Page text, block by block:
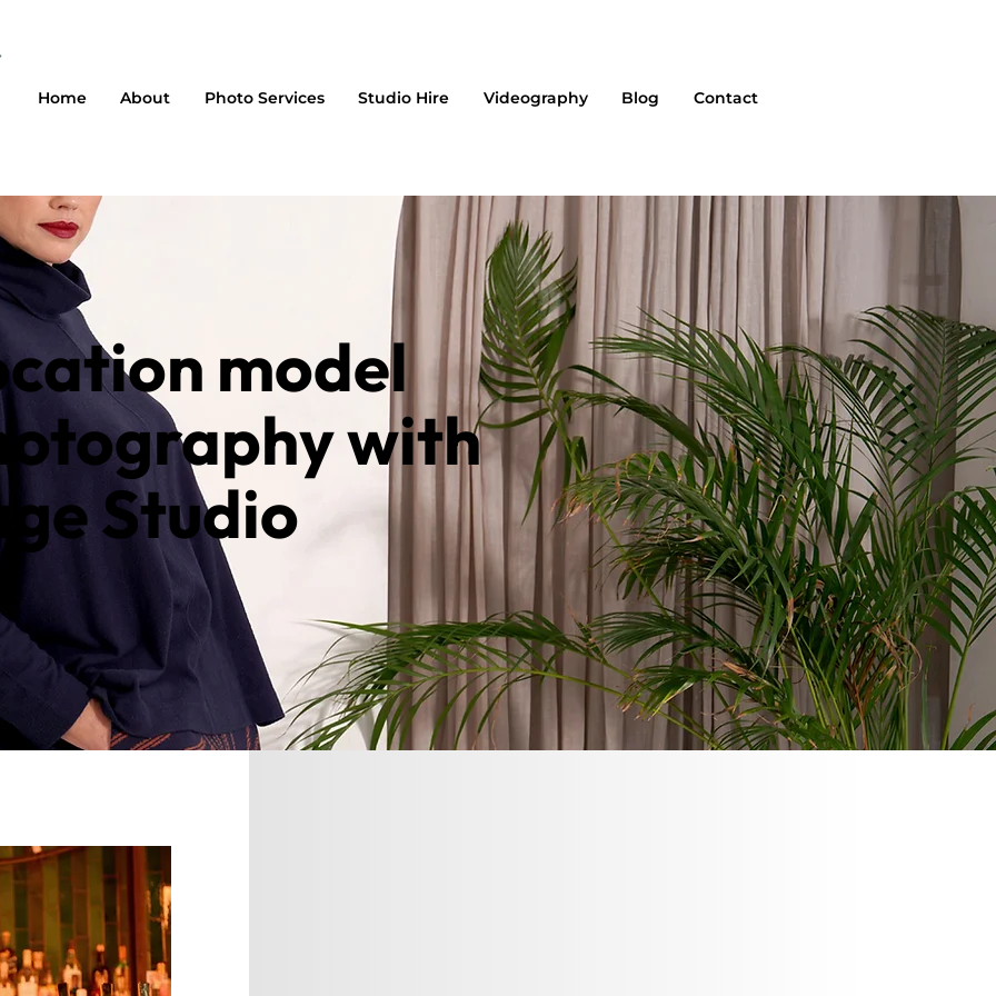
Home About Photo Services Studio Hire Videography Blog Contact
model
with
Studio
us